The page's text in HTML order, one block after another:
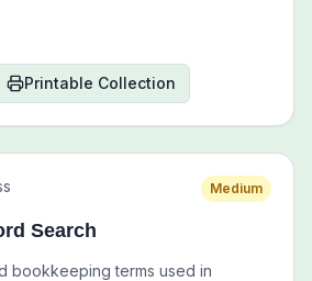
Printable Collection
Medium
Search
bookkeeping terms used in